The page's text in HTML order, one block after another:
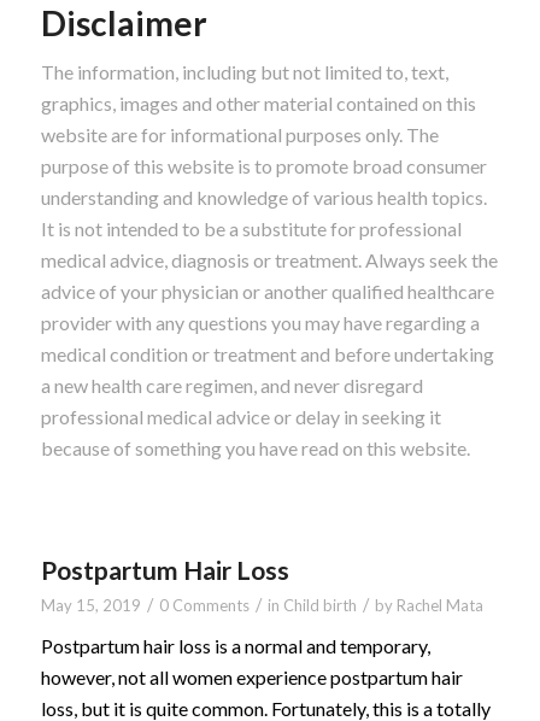
Disclaimer
The information, including but not limited to, text,
graphics, images and other material contained on this
website are for informational purposes only. The
purpose of this website is to promote broad consumer
understanding and knowledge of various health topics.
It is not intended to be a substitute for professional
medical advice, diagnosis or treatment. Always seek the
advice of your physician or another qualified healthcare
provider with any questions you may have regarding a
medical condition or treatment and before undertaking
a new health care regimen, and never disregard
professional medical advice or delay in seeking it
because of something you have read on this website.
Postpartum Hair Loss
May 15, 2019 / 0 Comments / in Child birth / by Rachel Mata
Postpartum hair loss is a normal and temporary,
however, not all women experience postpartum hair
loss, but it is quite common. Fortunately, this is a totally